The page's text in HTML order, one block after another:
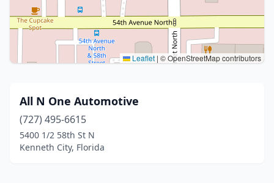
Leaflet | © OpenStreetMap contributors
All N One Automotive
(727) 495-6615
5400 1/2 58th St N
Kenneth City, Florida